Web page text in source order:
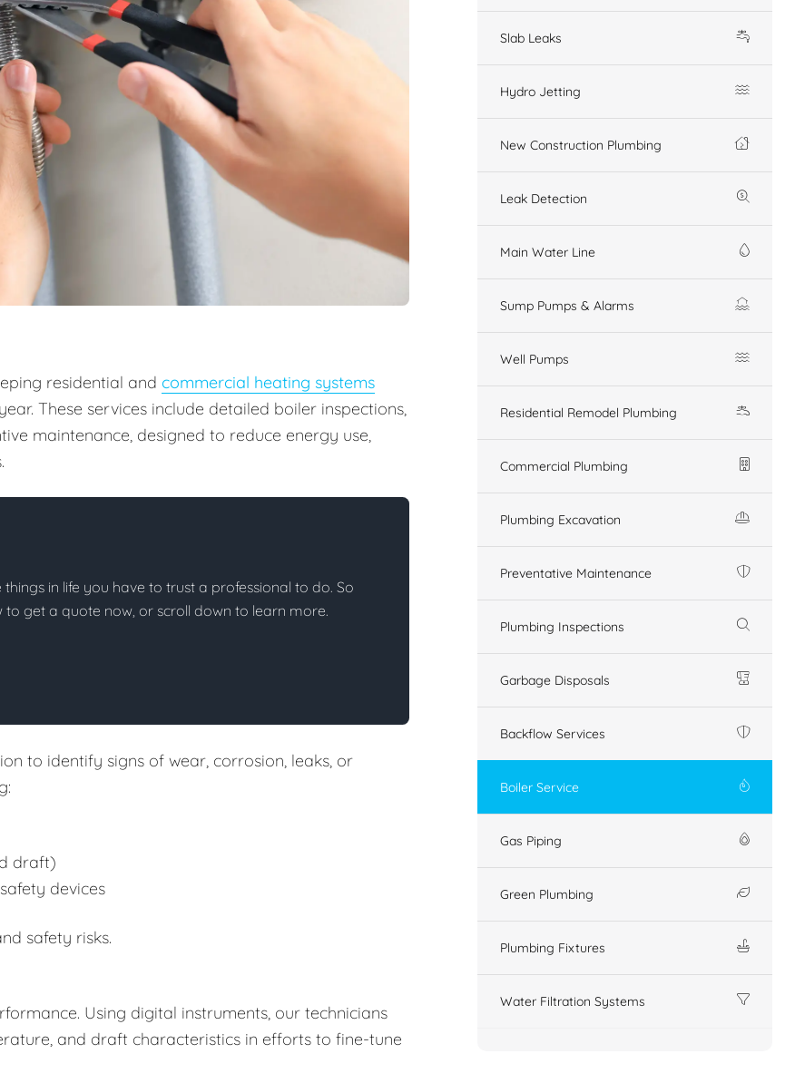
residential and commercial heating systems
These services include detailed boiler inspections,
maintenance, designed to reduce energy use,
in life you have to trust a professional to do. So
get a quote now, or scroll down to learn more.
to identify signs of wear, corrosion, leaks, or
draft)
devices
safety risks.
Using digital instruments, our technicians
and draft characteristics in efforts to fine-tune
Slab Leaks
Hydro Jetting
New Construction Plumbing
Leak Detection
Main Water Line
Sump Pumps & Alarms
Well Pumps
Residential Remodel Plumbing
Commercial Plumbing
Plumbing Excavation
Preventative Maintenance
Plumbing Inspections
Garbage Disposals
Backflow Services
Boiler Service
Gas Piping
Green Plumbing
Plumbing Fixtures
Water Filtration Systems